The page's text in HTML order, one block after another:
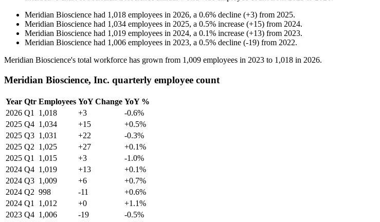
Meridian Bioscience had 1,018 employees in 2026, a 0.6% decline (+3) from 2025.
Meridian Bioscience had 1,034 employees in 2025, a 0.5% increase (+15) from 2024.
Meridian Bioscience had 1,019 employees in 2024, a 0.1% increase (+13) from 2023.
Meridian Bioscience had 1,006 employees in 2023, a 0.5% decline (-19) from 2022.
Meridian Bioscience's total workforce has grown from 1,009 employees in 2023 to 1,018 in 2026.
Meridian Bioscience, Inc. quarterly employee count
Year Qtr Employees YoY Change YoY %
2026 Q1 1,018 +3
-0.6%
2025 Q4 1,034 +15
+0.5%
2025 Q3 1,031 +22
-0.3%
2025 Q2 1,025 +27
+0.1%
2025 Q1 1,015 +3
-1.0%
2024 Q4 1,019 +13
+0.1%
2024 Q3 1,009 +6
+0.7%
2024 Q2 998 -11
+0.6%
2024 Q1 1,012 +0
+1.1%
2023 Q4 1,006 -19
-0.5%